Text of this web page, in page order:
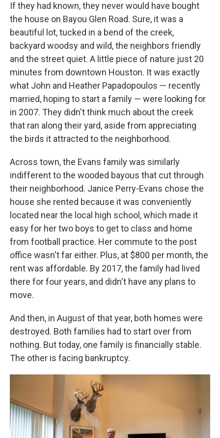
If they had known, they never would have bought
the house on Bayou Glen Road. Sure, it was a
beautiful lot, tucked in a bend of the creek,
backyard woodsy and wild, the neighbors friendly
and the street quiet. A little piece of nature just 20
minutes from downtown Houston. It was exactly
what John and Heather Papadopoulos — recently
married, hoping to start a family — were looking for
in 2007. They didn't think much about the creek
that ran along their yard, aside from appreciating
the birds it attracted to the neighborhood.
Across town, the Evans family was similarly
indifferent to the wooded bayous that cut through
their neighborhood. Janice Perry-Evans chose the
house she rented because it was conveniently
located near the local high school, which made it
easy for her two boys to get to class and home
from football practice. Her commute to the post
office wasn't far either. Plus, at $800 per month, the
rent was affordable. By 2017, the family had lived
there for four years, and didn't have any plans to
move.
And then, in August of that year, both homes were
destroyed. Both families had to start over from
nothing. But today, one family is financially stable.
The other is facing bankruptcy.